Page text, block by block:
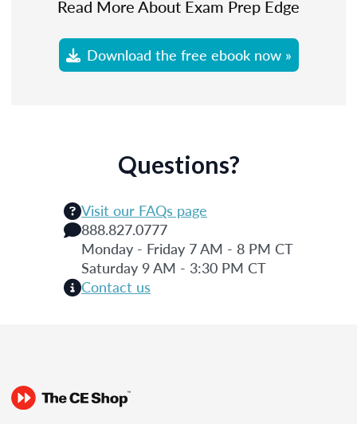
Read More About Exam Prep Edge
Download the free ebook now »
Questions?
Visit our FAQs page
888.827.0777
Monday - Friday 7 AM - 8 PM CT
Saturday 9 AM - 3:30 PM CT
Contact us